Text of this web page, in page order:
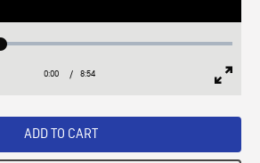
Loaded:
Current
0:00 / Duration
8:54
ADD TO CART